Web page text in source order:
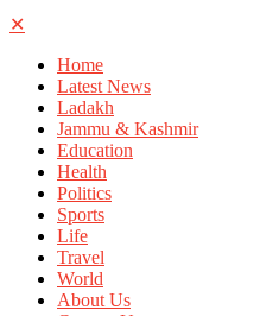
✕
Home
Latest News
Ladakh
Jammu & Kashmir
Education
Health
Politics
Sports
Life
Travel
World
About Us